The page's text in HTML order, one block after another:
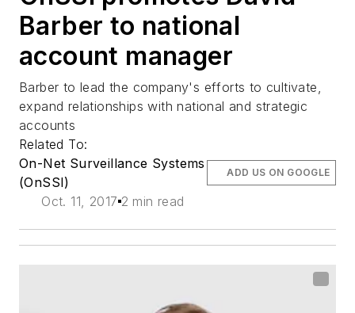
Barber to national
account manager
Barber to lead the company's efforts to cultivate,
expand relationships with national and strategic
accounts
Related To:
On-Net Surveillance Systems
(OnSSI)
Oct. 11, 2017 2 min read
ADD US ON GOOGLE